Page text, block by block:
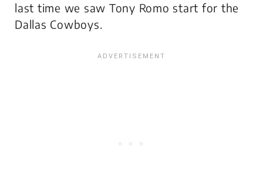
last time we saw Tony Romo start for the
Dallas Cowboys.